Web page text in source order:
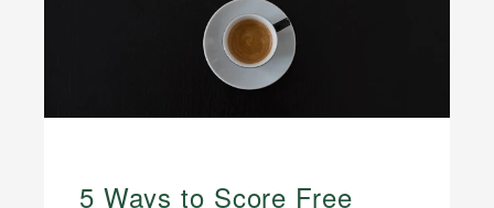
5 Ways to Score Free